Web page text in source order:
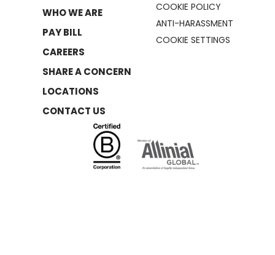
WHO WE ARE
PAY BILL
CAREERS
SHARE A CONCERN
LOCATIONS
CONTACT US
COOKIE POLICY
ANTI-HARASSMENT
COOKIE SETTINGS